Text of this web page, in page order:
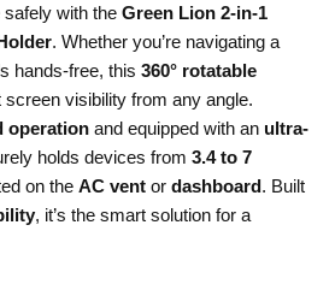
with the Green Lion 2-in-1
. Whether you’re navigating a
hands-free, this 360° rotatable
visibility from any angle.
operation and equipped with an ultra-
holds devices from 3.4 to 7
on the AC vent or dashboard. Built
, it’s the smart solution for a